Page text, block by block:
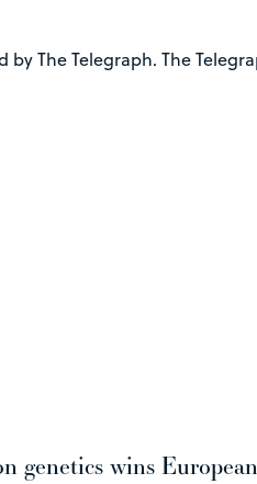
The Telegraph. The
genetics wins